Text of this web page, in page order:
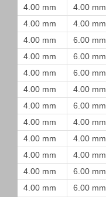
4.00 mm
4.00 mm
4.00 mm
4.00 mm
4.00 mm
6.00 mm
4.00 mm
6.00 mm
4.00 mm
6.00 mm
4.00 mm
4.00 mm
4.00 mm
6.00 mm
4.00 mm
4.00 mm
4.00 mm
4.00 mm
4.00 mm
4.00 mm
4.00 mm
6.00 mm
4.00 mm
6.00 mm